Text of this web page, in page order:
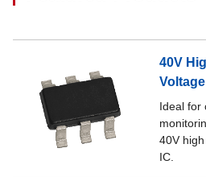
40V
Ideal for
40V
IC.